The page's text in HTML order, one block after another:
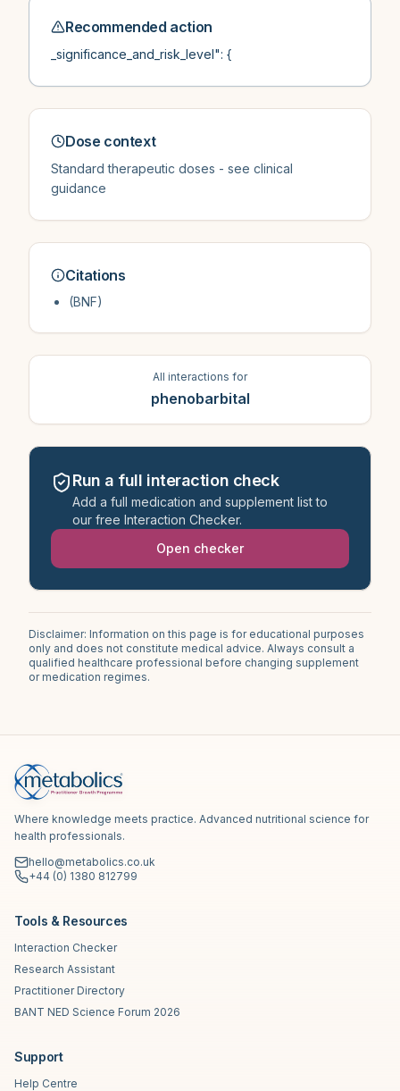
Recommended action
_significance_and_risk_level": {
Dose context
Standard therapeutic doses - see clinical
guidance
Citations
(BNF)
All interactions for
phenobarbital
Run a full interaction check
Add a full medication and supplement list to
our free Interaction Checker.
Open checker
Disclaimer: Information on this page is for educational purposes
only and does not constitute medical advice. Always consult a
qualified healthcare professional before changing supplement
or medication regimes.
Where knowledge meets practice. Advanced nutritional science for
health professionals.
hello@metabolics.co.uk
+44 (0) 1380 812799
Tools & Resources
Interaction Checker
Research Assistant
Practitioner Directory
BANT NED Science Forum 2026
Support
Help Centre